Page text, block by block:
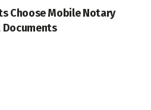
Choose Mobile Notary